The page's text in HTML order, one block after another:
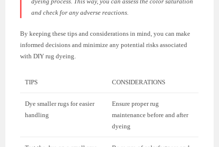
and check for any adverse reactions.
By keeping these tips and considerations in mind, you can make
informed decisions and minimize any potential risks associated
with DIY rug dyeing.
TIPS CONSIDERATIONS
Dye smaller rugs for easier
handling
Ensure proper rug
maintenance before and after
dyeing